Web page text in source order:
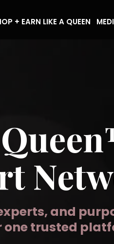
+ EARN LIKE A QUEEN
and
one trusted